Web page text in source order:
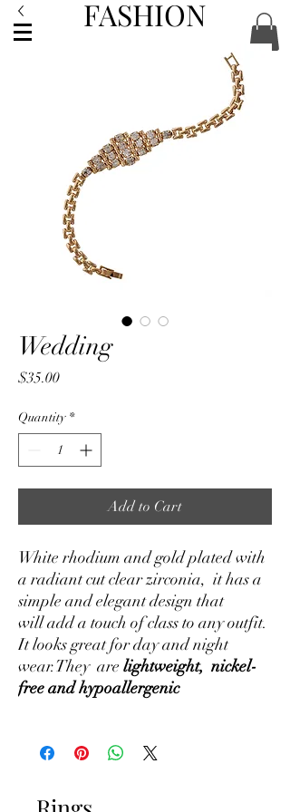
FASHION
ACCESSORIES
Wedding
$35.00Price
Quantity *
Add to Cart
White rhodium and gold plated with
a radiant cut clear zirconia, it has a
simple and elegant design that
will add a touch of class to any outfit.
It looks great for day and night
wear.They are lightweight, nickel-
free and hypoallergenic